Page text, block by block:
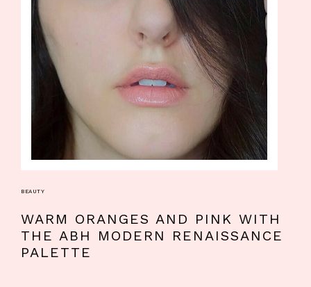
BEAUTY
WARM ORANGES AND PINK WITH
THE ABH MODERN RENAISSANCE
PALETTE